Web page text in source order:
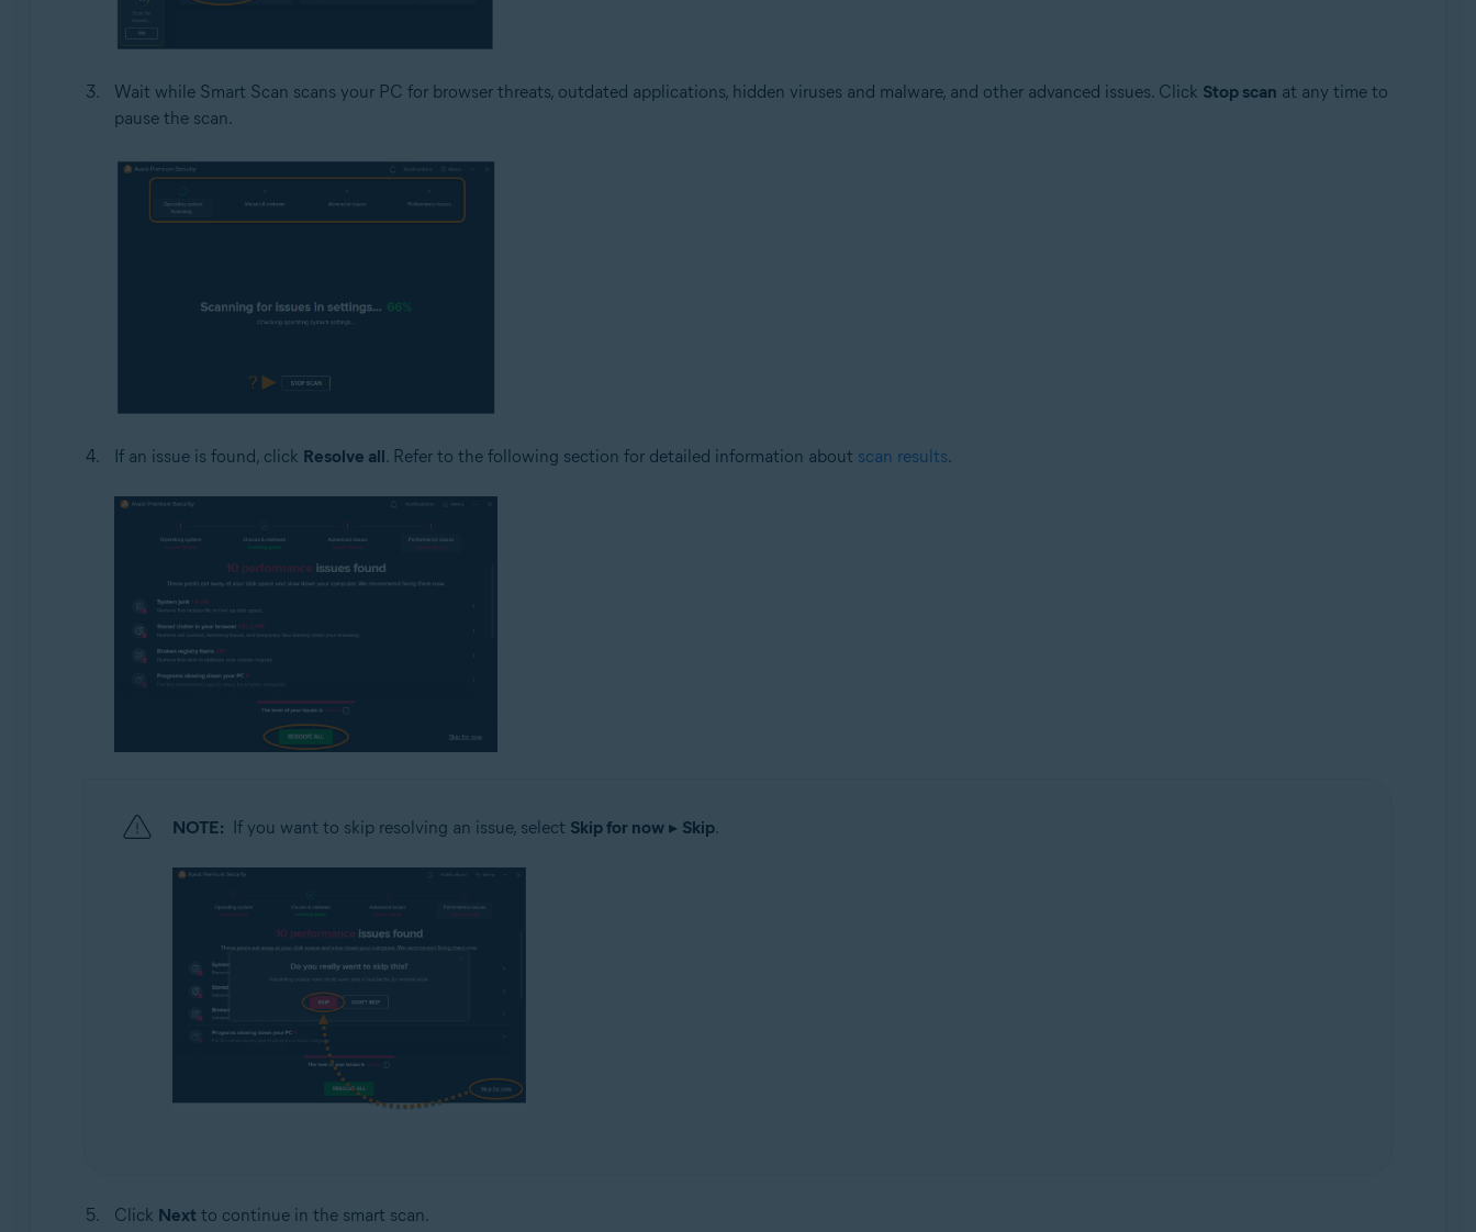
Wait while Smart Scan scans your PC for browser threats, outdated applications, hidden viruses and malware, and other advanced issues. Click Stop scan at any time to
pause the scan.
If an issue is found, click Resolve all. Refer to the following section for detailed information about scan results.
NOTE: If you want to skip resolving an issue, select Skip for now▸ Skip.
Click Next to continue in the smart scan.